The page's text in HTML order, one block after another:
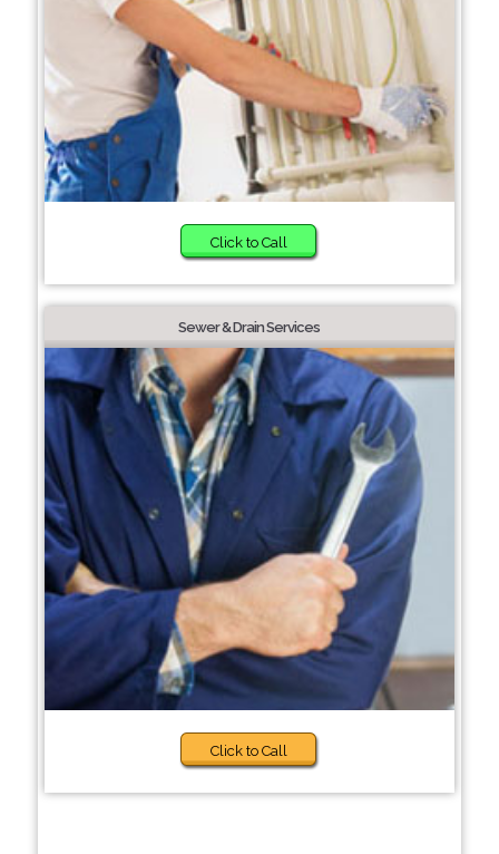
Click to Call
Sewer & Drain Services
Click to Call